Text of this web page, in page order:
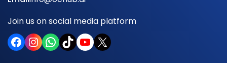
Join us on social media platform